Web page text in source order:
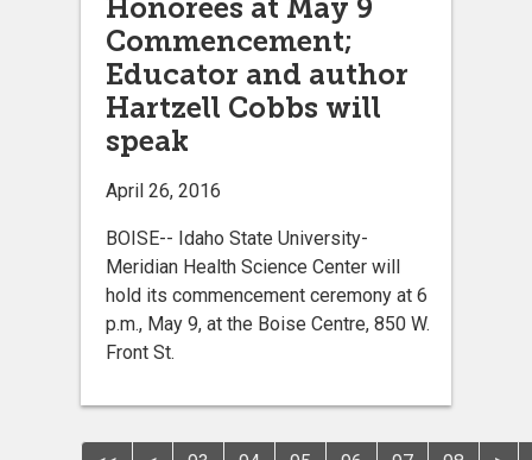
Honorees at May 9
Commencement;
Educator and author
Hartzell Cobbs will
speak
April 26, 2016
BOISE-- Idaho State University-
Meridian Health Science Center will
hold its commencement ceremony at 6
p.m., May 9, at the Boise Centre, 850 W.
Front St.